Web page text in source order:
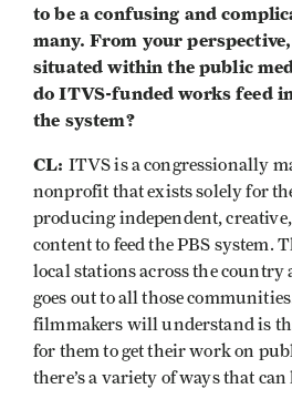
to be a confusing and
many. From your
situated within the public
do ITVS-funded works feed
the system?
CL: ITVS is a congressionally
nonprofit that exists solely for
producing independent,
content to feed the PBS system.
local stations across the country
goes out to all those
filmmakers will understand is
for them to get their work on
there’s a variety of ways that can